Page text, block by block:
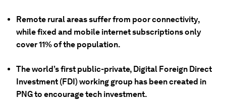
Remote rural areas suffer from poor connectivity,
while fixed and mobile internet subscriptions only
cover 11% of the population.
The world’s first public-private, Digital Foreign Direct
Investment (FDI) working group has been created in
PNG to encourage tech investment.